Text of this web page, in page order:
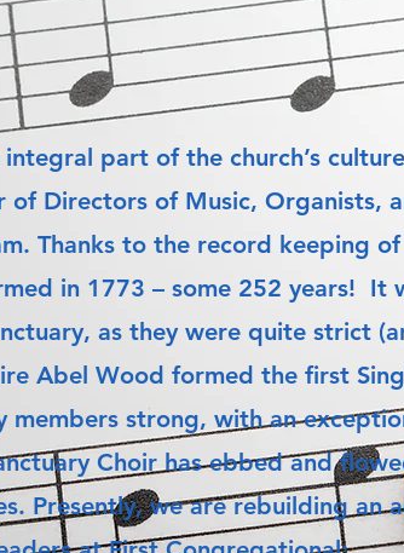
part of the church’s
of Directors of Music, Organists,
Thanks to the record keeping
in 1773 – some 252 years! It
as they were quite strict
Abel Wood formed the first
members strong, with an
Choir has ebbed and
Presently, we are rebuilding an